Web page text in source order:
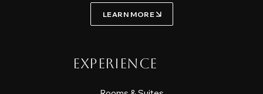
LEARN MORE
Experience